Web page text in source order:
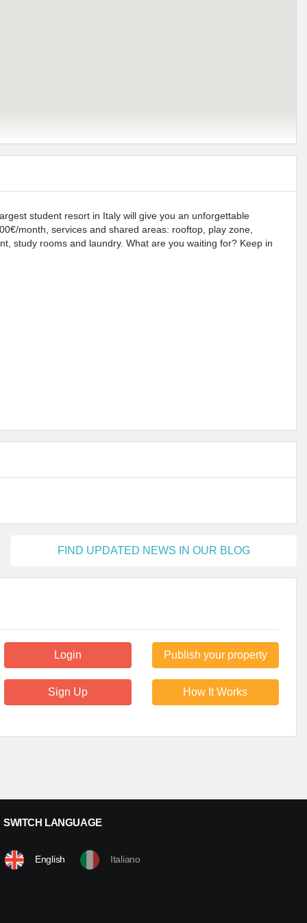
student resort in Italy will give you an unforgettable
month, services and shared areas: rooftop, play zone,
study rooms and laundry. What are you waiting for? Keep in
FIND UPDATED NEWS IN OUR BLOG
Login
Sign Up
Publish your property
How It Works
SWITCH LANGUAGE
English Italiano